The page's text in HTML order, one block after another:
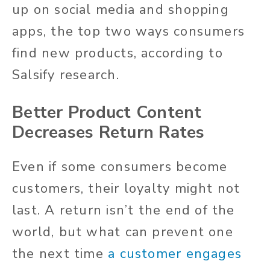
up on social media and shopping
apps, the top two ways consumers
find new products, according to
Salsify research.
Better Product Content
Decreases Return Rates
Even if some consumers become
customers, their loyalty might not
last. A return isn’t the end of the
world, but what can prevent one
the next time a customer engages